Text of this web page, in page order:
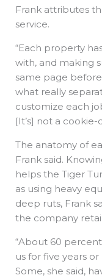
Frank attributes
service.
“Each property
with, and making
same page
what really
customize each
[It’s] not a cookie-
The anatomy of
Frank said.
helps the Tiger
as using heavy
deep ruts, Frank
the company
“About 60
us for five years
Some, she said,